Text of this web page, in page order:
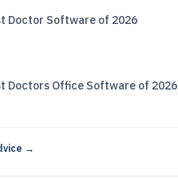
Doctor Software of 2026
Doctors Office Software of 2026
→